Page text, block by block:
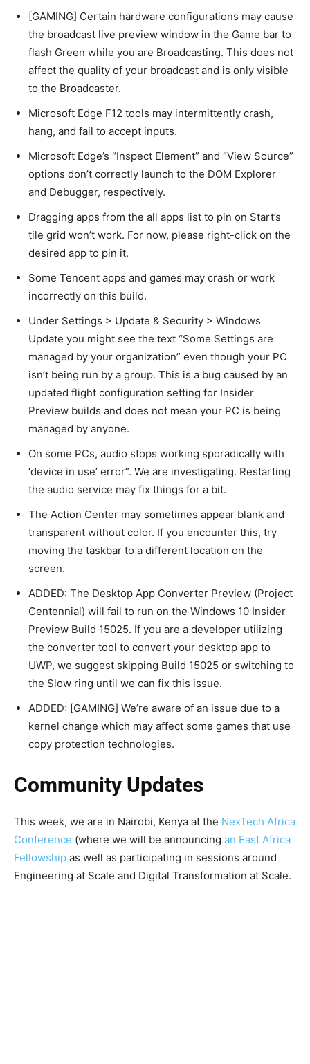
[GAMING] Certain hardware configurations may cause
the broadcast live preview window in the Game bar to
flash Green while you are Broadcasting. This does not
affect the quality of your broadcast and is only visible
to the Broadcaster.
Microsoft Edge F12 tools may intermittently crash,
hang, and fail to accept inputs.
Microsoft Edge’s “Inspect Element” and “View Source”
options don’t correctly launch to the DOM Explorer
and Debugger, respectively.
Dragging apps from the all apps list to pin on Start’s
tile grid won’t work. For now, please right-click on the
desired app to pin it.
Some Tencent apps and games may crash or work
incorrectly on this build.
Under Settings > Update & Security > Windows
Update you might see the text “Some Settings are
managed by your organization” even though your PC
isn’t being run by a group. This is a bug caused by an
updated flight configuration setting for Insider
Preview builds and does not mean your PC is being
managed by anyone.
On some PCs, audio stops working sporadically with
‘device in use’ error”. We are investigating. Restarting
the audio service may fix things for a bit.
The Action Center may sometimes appear blank and
transparent without color. If you encounter this, try
moving the taskbar to a different location on the
screen.
ADDED: The Desktop App Converter Preview (Project
Centennial) will fail to run on the Windows 10 Insider
Preview Build 15025. If you are a developer utilizing
the converter tool to convert your desktop app to
UWP, we suggest skipping Build 15025 or switching to
the Slow ring until we can fix this issue.
ADDED: [GAMING] We’re aware of an issue due to a
kernel change which may affect some games that use
copy protection technologies.
Community Updates
This week, we are in Nairobi, Kenya at the NexTech Africa
Conference (where we will be announcing an East Africa
Fellowship as well as participating in sessions around
Engineering at Scale and Digital Transformation at Scale.